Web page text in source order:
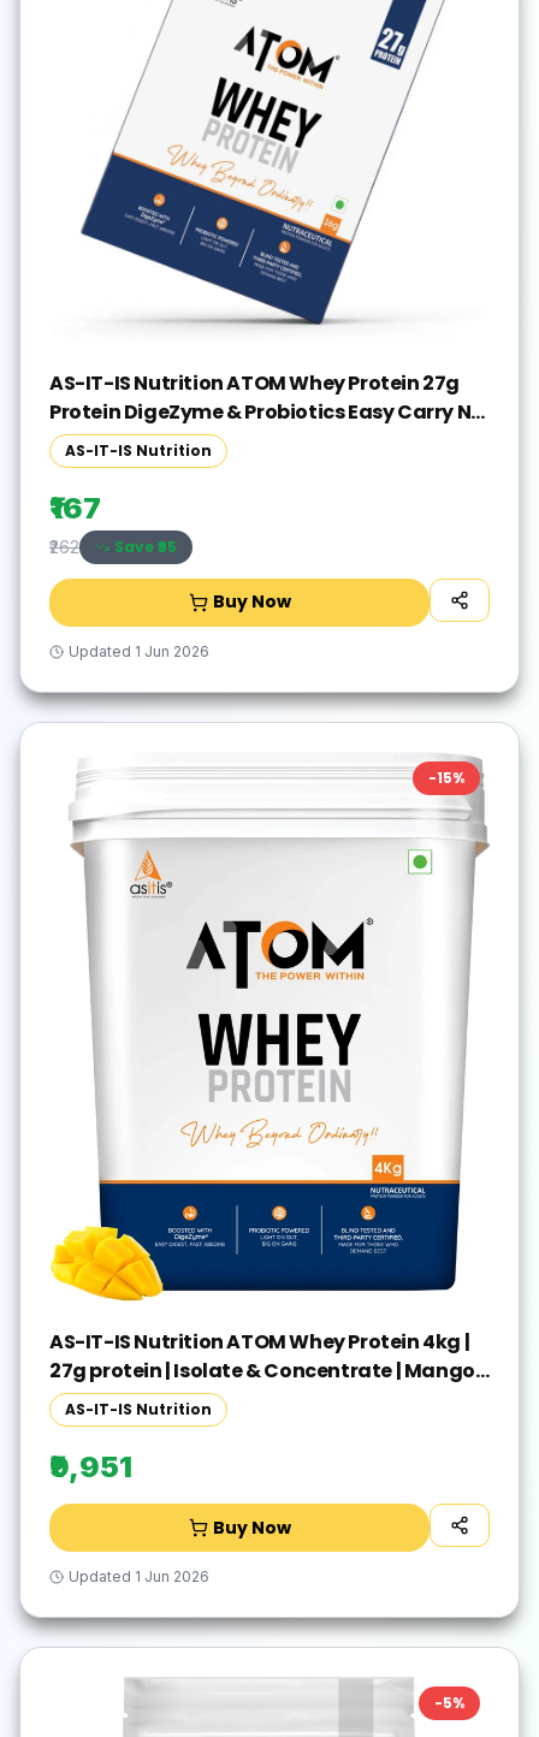
AS-IT-IS Nutrition ATOM Whey Protein 27g
Protein DigeZyme & Probiotics Easy Carry No
Excuse Sachet Whey Protein(36 g, Double
Rich Chocolate)
AS-IT-IS Nutrition
₹167
₹262 Save ₹95
Buy Now
Updated 1 Jun 2026
-15%
AS-IT-IS Nutrition ATOM Whey Protein 4kg |
27g protein | Isolate & Concentrate | Mango
Fusion | Whey Protein(4 kg, Mango Fusion)
AS-IT-IS Nutrition
₹9,951
Buy Now
Updated 1 Jun 2026
-5%